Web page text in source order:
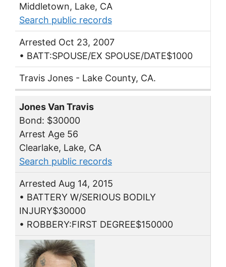
Middletown, Lake, CA
Search public records
Arrested Oct 23, 2007
• BATT:SPOUSE/EX SPOUSE/DATE$1000
Travis Jones - Lake County, CA.
Jones Van Travis
Bond: $30000
Arrest Age 56
Clearlake, Lake, CA
Search public records
Arrested Aug 14, 2015
• BATTERY W/SERIOUS BODILY
INJURY$30000
• ROBBERY:FIRST DEGREE$150000